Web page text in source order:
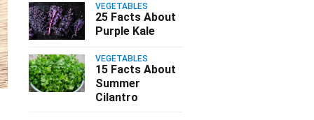
VEGETABLES
25 Facts About
Purple Kale
VEGETABLES
15 Facts About
Summer
Cilantro